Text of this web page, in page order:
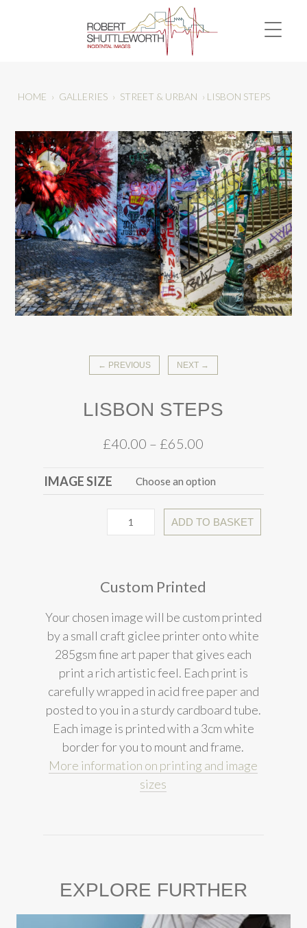
HOME › GALLERIES › STREET & URBAN › LISBON STEPS
← PREVIOUS NEXT →
LISBON STEPS
£40.00 – £65.00
IMAGE SIZE
ADD TO BASKET
Custom Printed
Your chosen image will be custom printed
by a small craft giclee printer onto white
285gsm fine art paper that gives each
print a rich artistic feel. Each print is
carefully wrapped in acid free paper and
posted to you in a sturdy cardboard tube.
Each image is printed with a 3cm white
border for you to mount and frame.
More information on printing and image
sizes
EXPLORE FURTHER